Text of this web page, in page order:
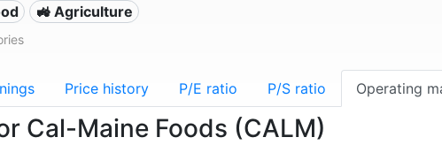
🚜 Agriculture
Price history P/E ratio P/S ratio Operating
Cal-Maine Foods (CALM)